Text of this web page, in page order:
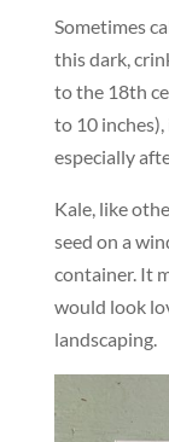
Sometimes
this dark,
to the 18th
to 10
especially
Kale, like
seed on a
container. It
would look
landscaping.